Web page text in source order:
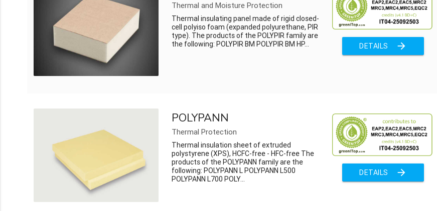
Thermal and Moisture Protection
Thermal insulating panel made of rigid closed-
cell polyiso foam (expanded polyurethane, PIR
type). The products of the POLYPIR family are
the following: POLYPIR BM POLYPIR BM HP...
arrow_forward
DETAILS
POLYPANN
Thermal Protection
Thermal insulation sheet of extruded
polystyrene (XPS), HCFC-free - HFC-free The
products of the POLYPANN family are the
following: POLYPANN L POLYPANN L500
POLYPANN L700 POLY...
arrow_forward
DETAILS